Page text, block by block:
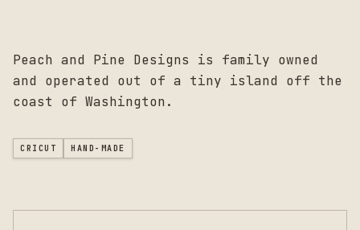
Peach and Pine Designs is family owned
and operated out of a tiny island off the
coast of Washington.
CRICUT HAND-MADE